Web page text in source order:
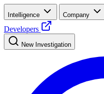
Intelligence Company
Developers
New Investigation